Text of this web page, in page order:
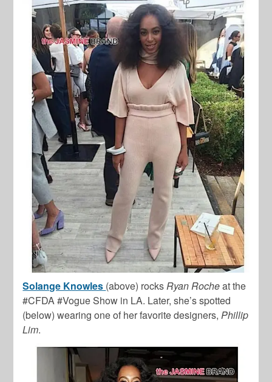
Solange Knowles (above) rocksRyan Rocheat the
#CFDA #Vogue Show in LA. Later, she’s spotted
(below) wearing one of her favorite designers,Phillip
Lim.